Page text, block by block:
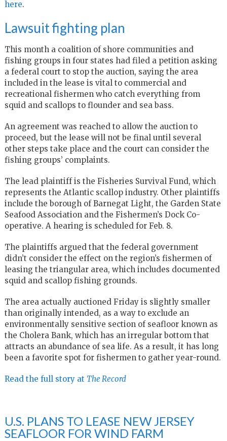
here.
Lawsuit fighting plan
This month a coalition of shore communities and
fishing groups in four states had filed a petition asking
a federal court to stop the auction, saying the area
included in the lease is vital to commercial and
recreational fishermen who catch everything from
squid and scallops to flounder and sea bass.
An agreement was reached to allow the auction to
proceed, but the lease will not be final until several
other steps take place and the court can consider the
fishing groups’ complaints.
The lead plaintiff is the Fisheries Survival Fund, which
represents the Atlantic scallop industry. Other plaintiffs
include the borough of Barnegat Light, the Garden State
Seafood Association and the Fishermen’s Dock Co-
operative. A hearing is scheduled for Feb. 8.
The plaintiffs argued that the federal government
didn’t consider the effect on the region’s fishermen of
leasing the triangular area, which includes documented
squid and scallop fishing grounds.
The area actually auctioned Friday is slightly smaller
than originally intended, as a way to exclude an
environmentally sensitive section of seafloor known as
the Cholera Bank, which has an irregular bottom that
attracts an abundance of sea life. As a result, it has long
been a favorite spot for fishermen to gather year-round.
Read the full story at The Record
U.S. PLANS TO LEASE NEW JERSEY
SEAFLOOR FOR WIND FARM